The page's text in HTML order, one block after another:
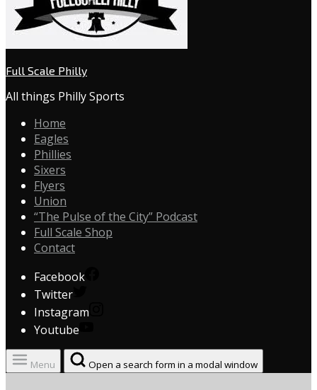
Full Scale Philly
All things Philly Sports
Home
Eagles
Phillies
Sixers
Flyers
Union
“The Pulse of the City” Podcast
Full Scale Shop
Contact
Facebook
Twitter
Instagram
Youtube
Menu Open a search form in a modal window